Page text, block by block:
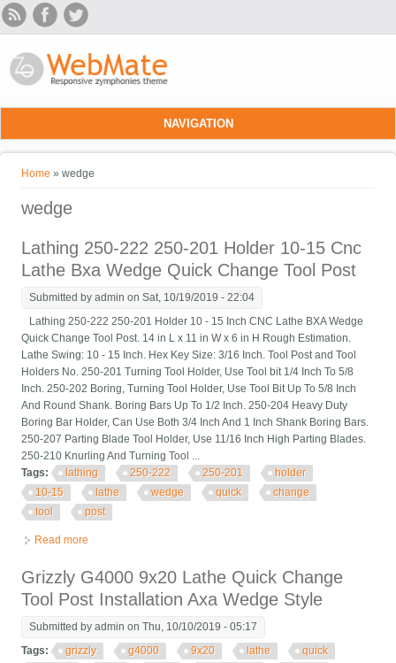
Skip to main content
NAVIGATION
You are here
Home » wedge
wedge
Lathing 250-222 250-201 Holder 10-15 Cnc
Lathe Bxa Wedge Quick Change Tool Post
Submitted byadmin on Sat, 10/19/2019 - 22:04
Lathing 250-222 250-201 Holder 10 - 15 Inch CNC Lathe BXA Wedge
Quick Change Tool Post. 14 in L x 11 in W x 6 in H Rough Estimation.
Lathe Swing: 10 - 15 Inch. Hex Key Size: 3/16 Inch. Tool Post and Tool
Holders No. 250-201 Turning Tool Holder, Use Tool bit 1/4 Inch To 5/8
Inch. 250-202 Boring, Turning Tool Holder, Use Tool Bit Up To 5/8 Inch
And Round Shank. Boring Bars Up To 1/2 Inch. 250-204 Heavy Duty
Boring Bar Holder, Can Use Both 3/4 Inch And 1 Inch Shank Boring Bars.
250-207 Parting Blade Tool Holder, Use 11/16 Inch High Parting Blades.
250-210 Knurling And Turning Tool ...
Tags:
lathing 250-222 250-201
holder
10-15
lathe wedge quick
change
tool
post
Read more
Grizzly G4000 9x20 Lathe Quick Change
Tool Post Installation Axa Wedge Style
Submitted byadmin on Thu, 10/10/2019 - 05:17
Tags:
grizzly g4000 9x20 lathe
quick